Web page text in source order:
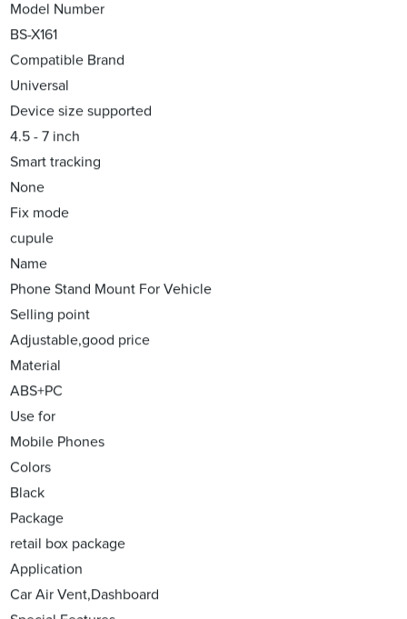
Model Number
BS-X161
Compatible Brand
Universal
Device size supported
4.5 - 7 inch
Smart tracking
None
Fix mode
cupule
Name
Phone Stand Mount For Vehicle
Selling point
Adjustable,good price
Material
ABS+PC
Use for
Mobile Phones
Colors
Black
Package
retail box package
Application
Car Air Vent,Dashboard